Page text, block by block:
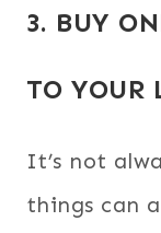
3. BUY
TO YOUR
It’s not
things can